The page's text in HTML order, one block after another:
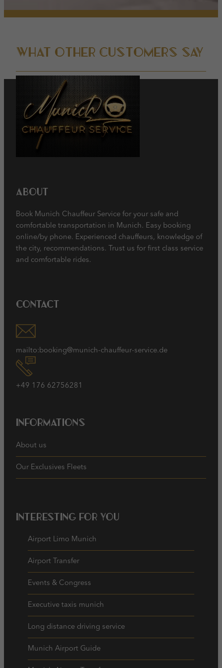
What other customers say
About
Book Munich Chauffeur Service for your safe and
comfortable transportation in Munich. Easy booking
online/by phone. Experienced chauffeurs, knowledge of
the city, recommendations. Trust us for first class service
and comfortable rides.
Contact
mailto:booking@munich-chauffeur-service.de
+49 176 62756281
Informations
About us
Our Exclusives Fleets
Interesting for you
Airport Limo Munich
Airport Transfer
Events & Congress
Executive taxis munich
Long distance driving service
Munich Airport Guide
powered by Borlabs Cookie